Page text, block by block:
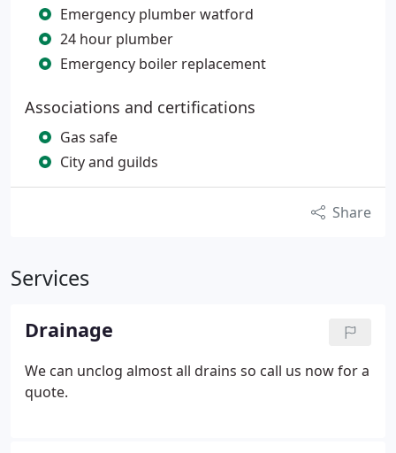
Emergency plumber watford
24 hour plumber
Emergency boiler replacement
Associations and certifications
Gas safe
City and guilds
Share
Services
Drainage
We can unclog almost all drains so call us now for a
quote.